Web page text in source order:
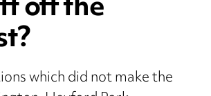
which did not make the